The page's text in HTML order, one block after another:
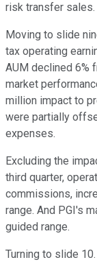
risk transfer sales.
Moving to slide
tax operating
AUM declined 6%
market
million impact to
were partially
expenses.
Excluding the
third quarter,
commissions,
range. And PGI's
guided range.
Turning to slide